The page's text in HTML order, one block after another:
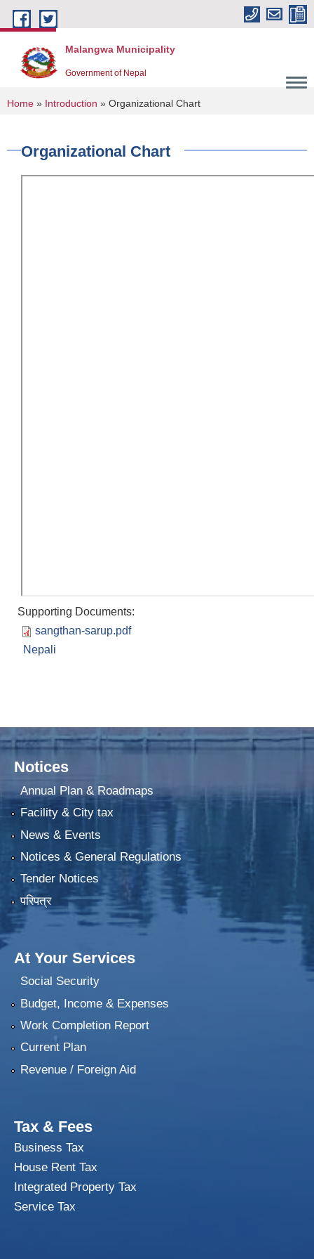
Skip to main content
Malangwa Municipality
Government of Nepal
You are here
Home » Introduction » Organizational Chart
Organizational Chart
Supporting Documents:
sangthan-sarup.pdf
Nepali
Notices
Annual Plan & Roadmaps
Facility & City tax
News & Events
Notices & General Regulations
Tender Notices
परिपत्र
At Your Services
Social Security
Budget, Income & Expenses
Work Completion Report
Current Plan
Revenue / Foreign Aid
Tax & Fees
Business Tax
House Rent Tax
Integrated Property Tax
Service Tax